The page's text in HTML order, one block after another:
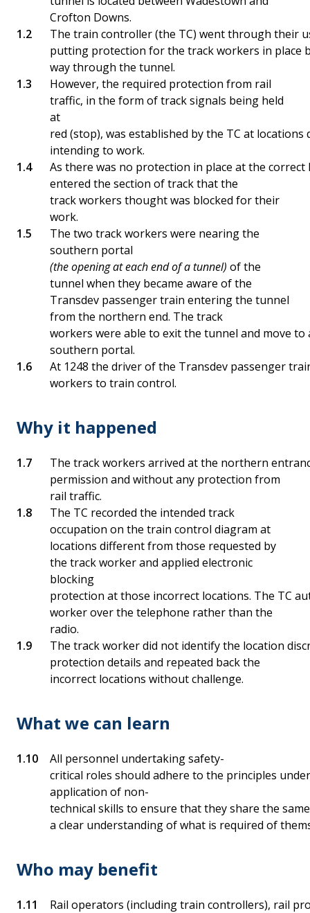
Crofton Downs.
The train controller (the TC) went through their
putting protection for the track workers in place
way through the tunnel.
However, the required protection from rail
traffic, in the form of track signals being held
at
red (stop), was established by the TC at
intending to work.
As there was no protection in place at the
entered the section of track that the
track workers thought was blocked for their
work.
The two track workers were nearing the
southern portal
(the opening at each end of a tunnel) of the
tunnel when they became aware of the
Transdev passenger train entering the tunnel
from the northern end. The track
workers were able to exit the tunnel and move
southern portal.
At 1248 the driver of the Transdev passenger
workers to train control.
Why it happened
The track workers arrived at the northern
permission and without any protection from
rail traffic.
The TC recorded the intended track
occupation on the train control diagram at
locations different from those requested by
the track worker and applied electronic
blocking
protection at those incorrect locations. The TC
worker over the telephone rather than the
radio.
The track worker did not identify the location
protection details and repeated back the
incorrect locations without challenge.
What we can learn
All personnel undertaking safety-
critical roles should adhere to the principles
application of non-
technical skills to ensure that they share the
a clear understanding of what is required of
Who may benefit
Rail operators (including train controllers), rail